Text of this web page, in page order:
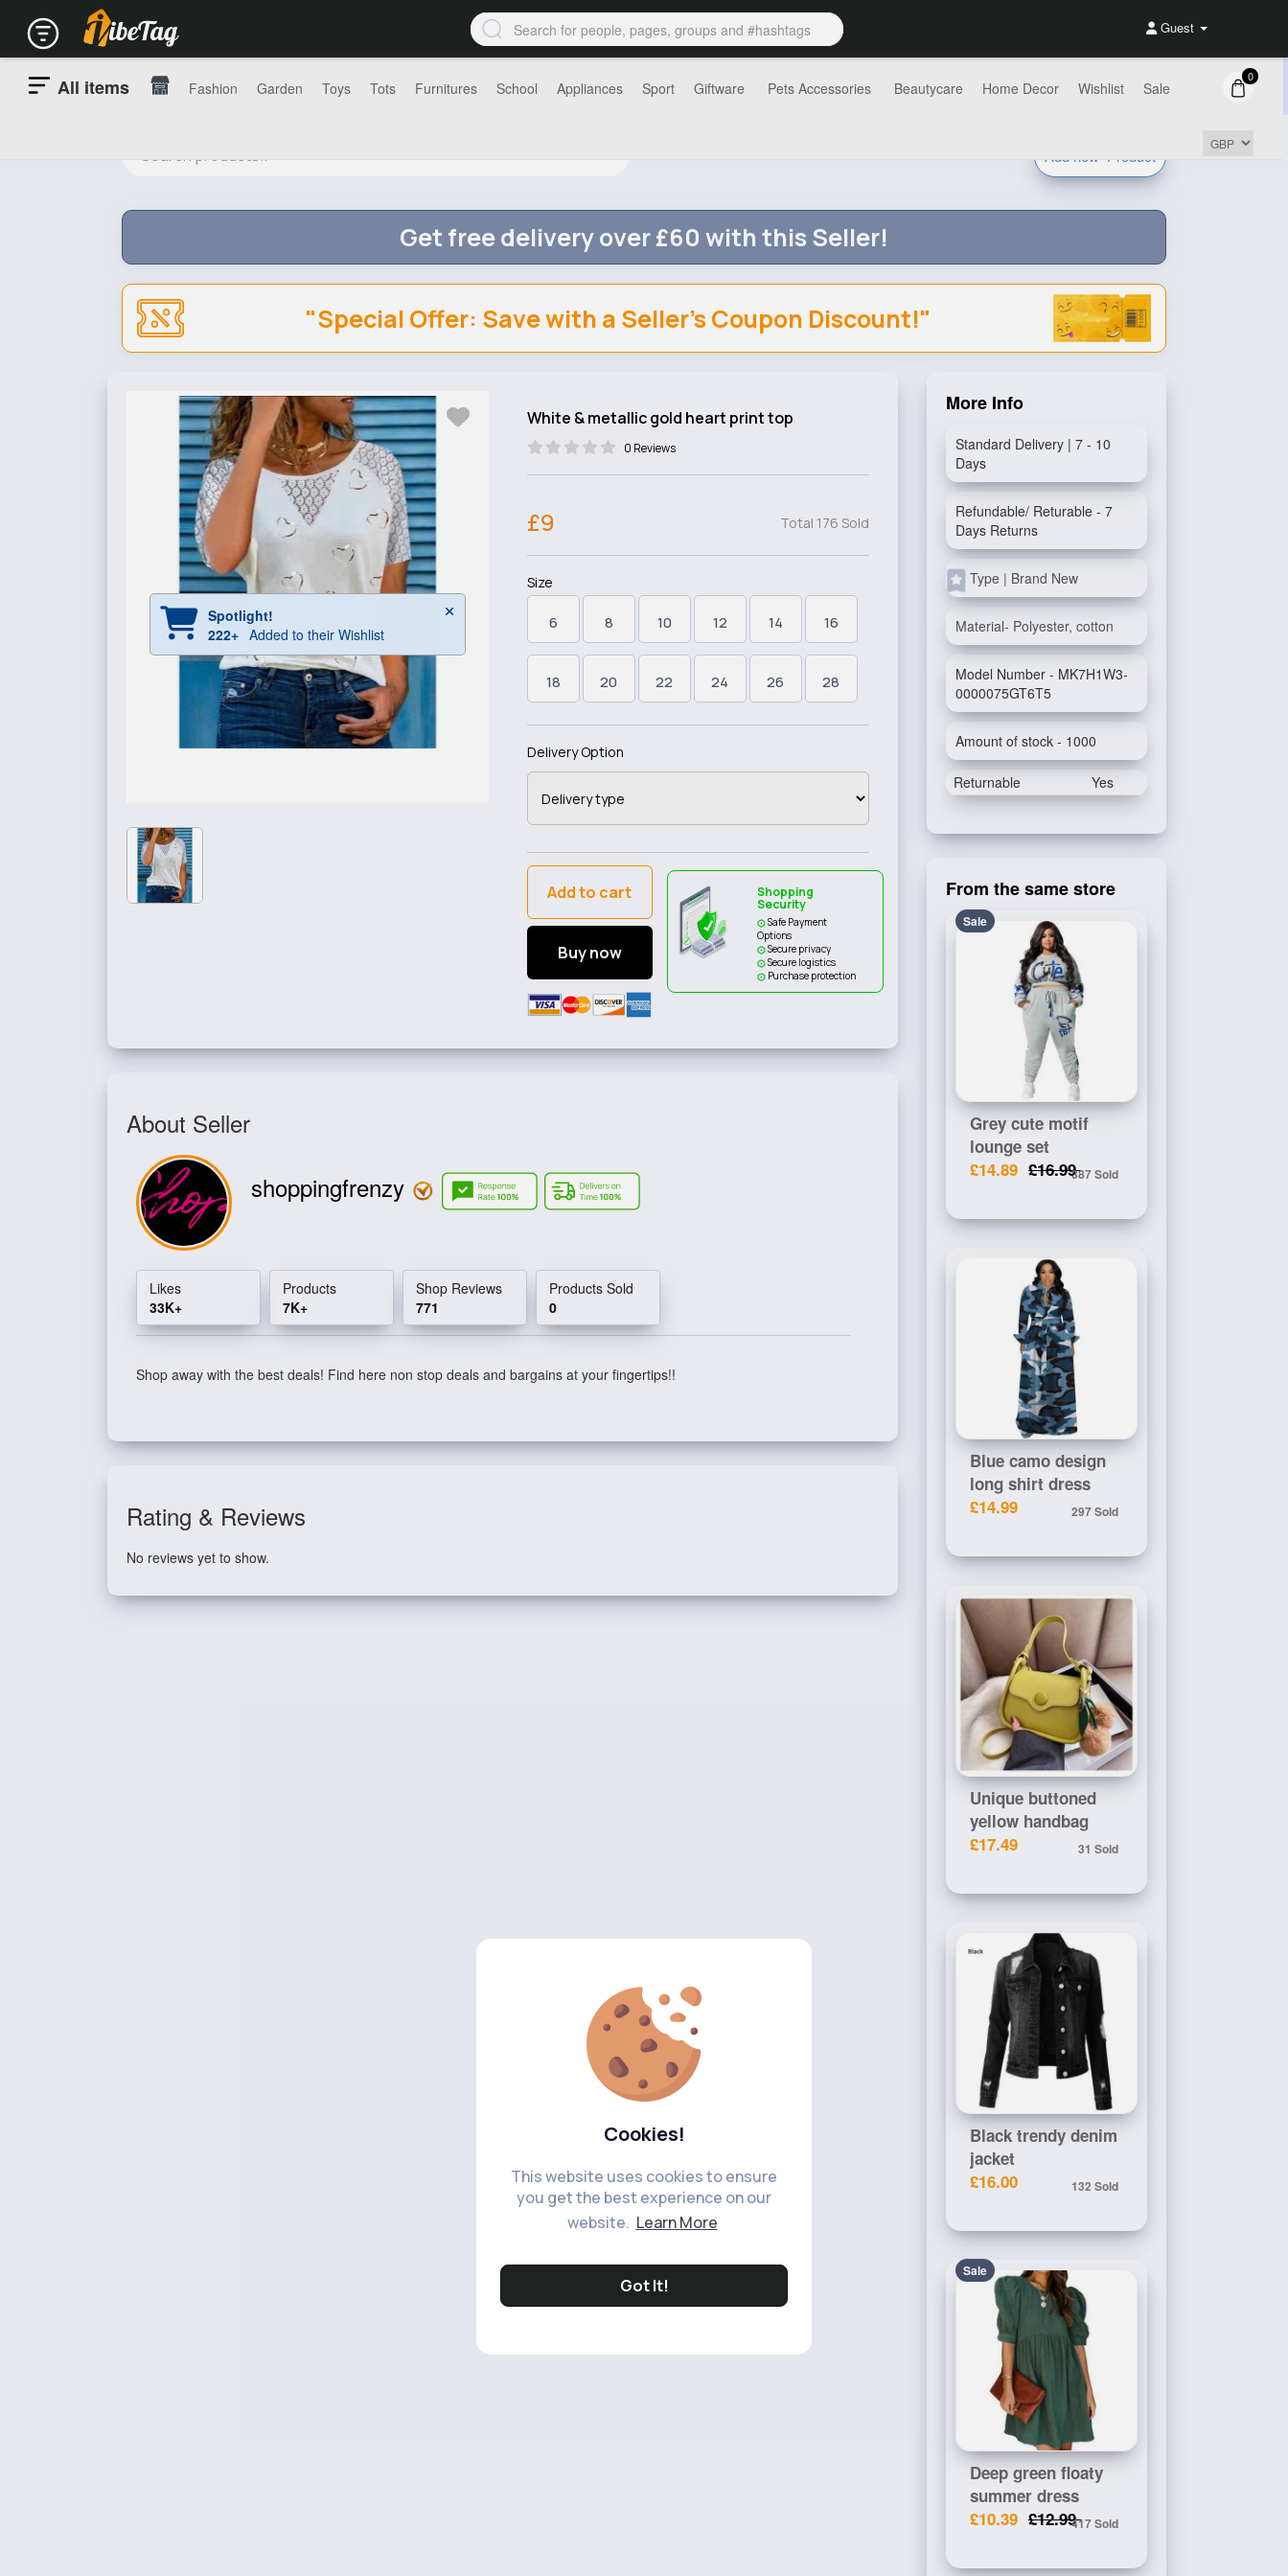
Cookies!
This website uses cookies to ensure
you get the best experience on our
website. Learn More
Got It!
Guest
All items Fashion Garden Toys Tots Furnitures School Appliances Sport Giftware Pets Accessories Beautycare Home Decor Wishlist Sale
0
Add new Product
Get free delivery over £60 with this Seller!
"Special Offer: Save with a Seller's Coupon Discount!"
Spotlight!
222+ Added to their Wishlist
White & metallic gold heart print top
0 Reviews
Total 176 Sold
£9
Size
6 8 10 12 14 16
18 20 22 24 26 28
Delivery Option
Add to cart
Buy now
Shopping
Security
Safe Payment
Options
Secure privacy
Secure logistics
Purchase protection
About Seller
shoppingfrenzy
Likes
33K+
Products
7K+
Shop Reviews
771
Products Sold
0
Shop away with the best deals! Find here non stop deals and bargains at your fingertips!!
Rating & Reviews
No reviews yet to show.
More Info
Standard Delivery | 7 - 10
Days
Refundable/ Returable - 7
Days Returns
Type | Brand New
Material- Polyester, cotton
Model Number - MK7H1W3-
0000075GT6T5
Amount of stock - 1000
Returnable Yes
From the same store
Sale
Grey cute motif
lounge set
£14.89 £16.99387 Sold
Blue camo design
long shirt dress
£14.99
297 Sold
Unique buttoned
yellow handbag
£17.49
31 Sold
Black trendy denim
jacket
£16.00
132 Sold
Sale
Deep green floaty
summer dress
£10.39 £12.99417 Sold